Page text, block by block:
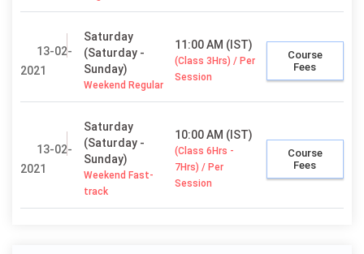
13-02-
2021
Saturday
(Saturday -
Sunday)
Weekend Regular
11:00 AM (IST)
(Class 3Hrs) / Per
Session
Course
Fees
13-02-
2021
Saturday
(Saturday -
Sunday)
Weekend Fast-
track
10:00 AM (IST)
(Class 6Hrs -
7Hrs) / Per
Session
Course
Fees